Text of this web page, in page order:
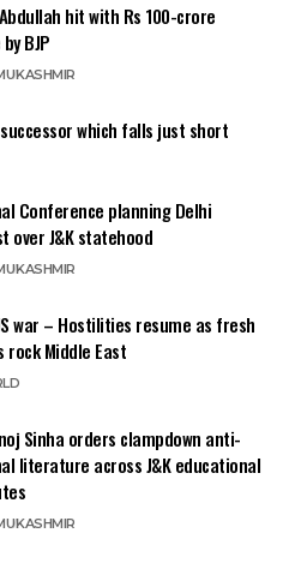
hit with Rs 100-crore
BJP
KASHMIR
which falls just short
Conference planning Delhi
over J&K statehood
KASHMIR
war – Hostilities resume as fresh
rock Middle East
Sinha orders clampdown anti-
literature across J&K educational
KASHMIR